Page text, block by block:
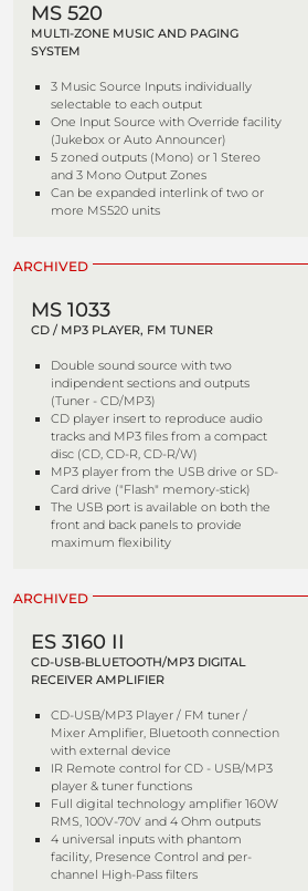
MS 520
MULTI-ZONE MUSIC AND PAGING
SYSTEM
3 Music Source Inputs individually
selectable to each output
One Input Source with Override facility
(Jukebox or Auto Announcer)
5 zoned outputs (Mono) or 1 Stereo
and 3 Mono Output Zones
Can be expanded interlink of two or
more MS520 units
ARCHIVED
MS 1033
CD / MP3 PLAYER, FM TUNER
Double sound source with two
indipendent sections and outputs
(Tuner - CD/MP3)
CD player insert to reproduce audio
tracks and MP3 files from a compact
disc (CD, CD-R, CD-R/W)
MP3 player from the USB drive or SD-
Card drive ("Flash" memory-stick)
The USB port is available on both the
front and back panels to provide
maximum flexibility
ARCHIVED
ES 3160 II
CD-USB-BLUETOOTH/MP3 DIGITAL
RECEIVER AMPLIFIER
CD-USB/MP3 Player / FM tuner /
Mixer Amplifier, Bluetooth connection
with external device
IR Remote control for CD - USB/MP3
player & tuner functions
Full digital technology amplifier 160W
RMS, 100V-70V and 4 Ohm outputs
4 universal inputs with phantom
facility, Presence Control and per-
channel High-Pass filters